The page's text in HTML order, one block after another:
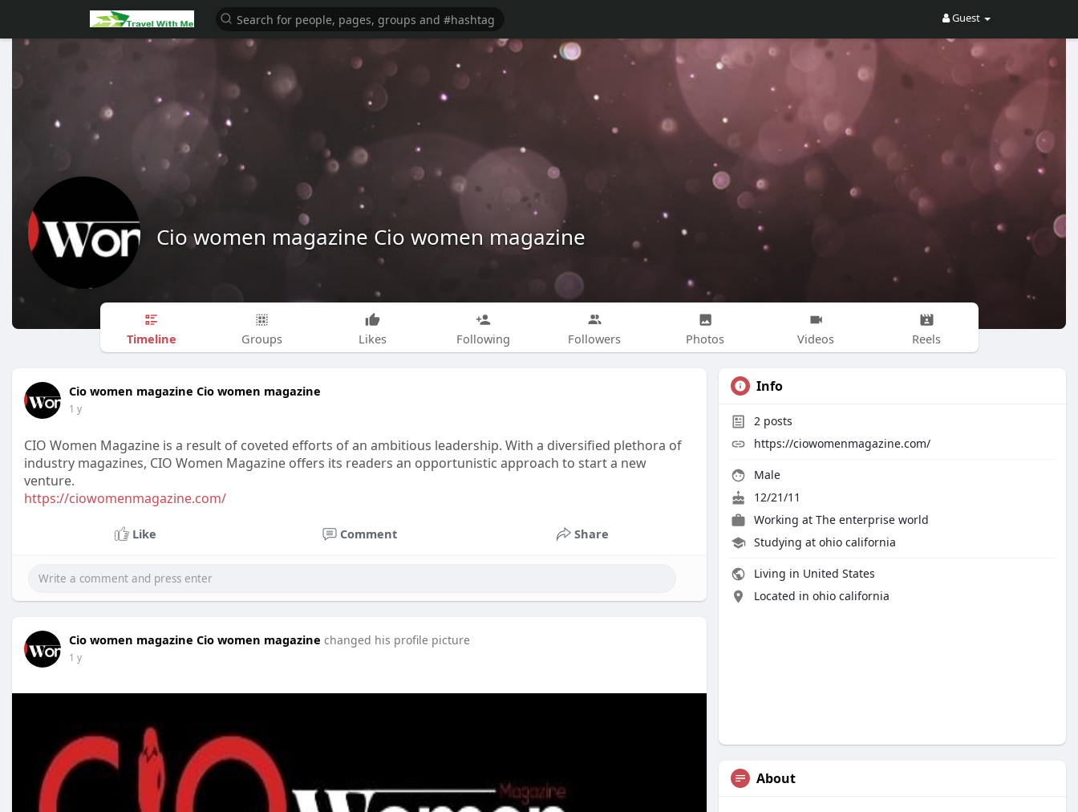
Guest
Cio women magazine Cio women magazine
Timeline Groups Likes Following Followers Photos Videos Reels
Cio women magazine Cio women magazine
1 y
CIO Women Magazine is a result of coveted efforts of an ambitious leadership. With a diversified plethora of
industry magazines, CIO Women Magazine offers its readers an opportunistic approach to start a new
venture.
https://ciowomenmagazine.com/
Like Comment Share
Cio women magazine Cio women magazine changed his profile picture
1 y
Info
2 posts
https://ciowomenmagazine.com/
Male
12/21/11
Working at The enterprise world
Studying at ohio california
Living in United States
Located in ohio california
About